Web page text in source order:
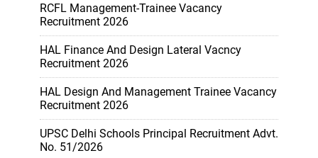
RCFL Management-Trainee Vacancy
Recruitment 2026
HAL Finance And Design Lateral Vacncy
Recruitment 2026
HAL Design And Management Trainee Vacancy
Recruitment 2026
UPSC Delhi Schools Principal Recruitment Advt.
No. 51/2026